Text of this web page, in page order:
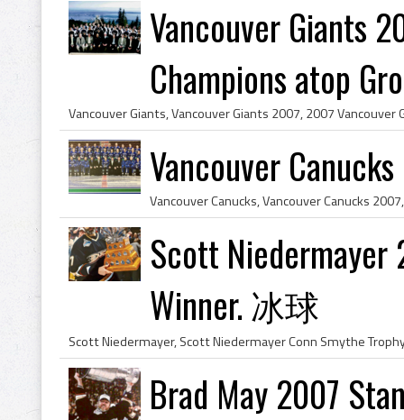
Vancouver Giants
Champions atop
Vancouver
Scott Niedermayer
Winner. 冰球
Brad May 2007